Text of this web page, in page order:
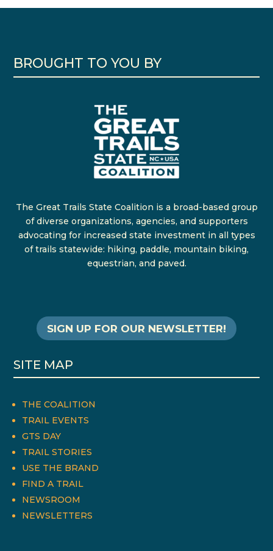
BROUGHT TO YOU BY
The Great Trails State Coalition is a broad-based group
of diverse organizations, agencies, and supporters
advocating for increased state investment in all types
of trails statewide: hiking, paddle, mountain biking,
equestrian, and paved.
SIGN UP FOR OUR NEWSLETTER!
SITE MAP
THE COALITION
TRAIL EVENTS
GTS DAY
TRAIL STORIES
USE THE BRAND
FIND A TRAIL
NEWSROOM
NEWSLETTERS